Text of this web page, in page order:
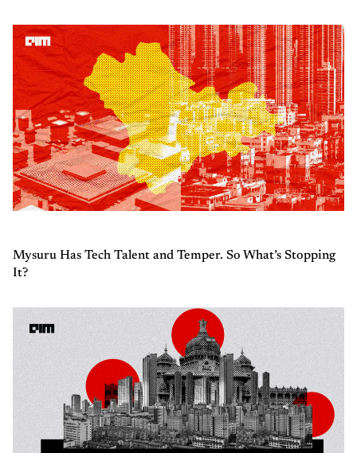
Mysuru Has Tech Talent and Temper. So What’s Stopping
It?